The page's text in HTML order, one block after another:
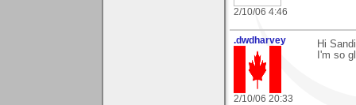
2/10/06 4:46
.dwdharvey
2/10/06 20:33
Hi
I'm so